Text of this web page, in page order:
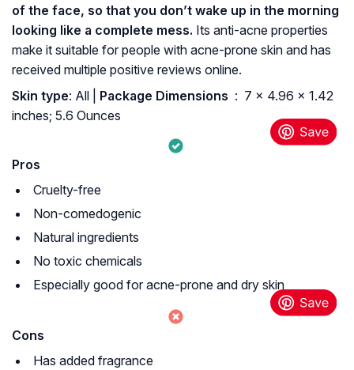
of the face, so that you don’t wake up in the morning
looking like a complete mess. Its anti-acne properties
make it suitable for people with acne-prone skin and has
received multiple positive reviews online.
Skin type: All |
: ‎ 7 x 4.96 x 1.42
inches; 5.6 Ounces
Pros
Cruelty-free
Non-comedogenic
Natural ingredients
No toxic chemicals
Especially good for acne-prone and dry skin
Cons
Has added fragrance